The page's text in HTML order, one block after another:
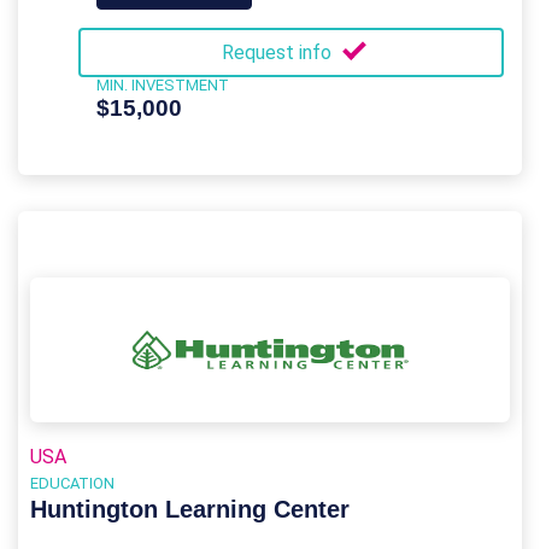
Request info
MIN. INVESTMENT
$15,000
USA
EDUCATION
Huntington Learning Center